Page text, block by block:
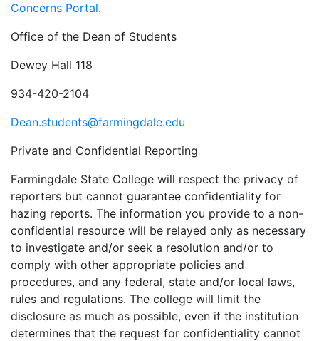
Concerns Portal.
Office of the Dean of Students
Dewey Hall 118
934-420-2104
Dean.students@farmingdale.edu
Private and Confidential Reporting
Farmingdale State College will respect the privacy of
reporters but cannot guarantee confidentiality for
hazing reports. The information you provide to a non-
confidential resource will be relayed only as necessary
to investigate and/or seek a resolution and/or to
comply with other appropriate policies and
procedures, and any federal, state and/or local laws,
rules and regulations. The college will limit the
disclosure as much as possible, even if the institution
determines that the request for confidentiality cannot